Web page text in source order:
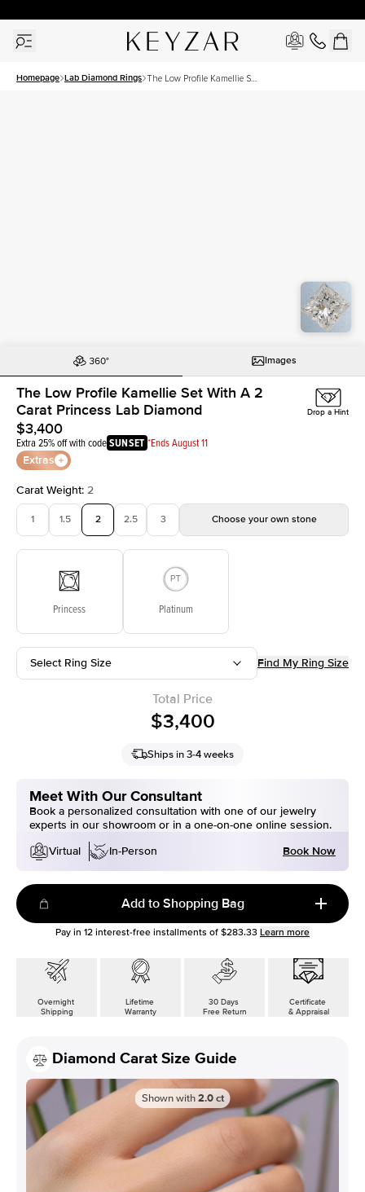
Homepage Lab Diamond Rings The Low Profile Kamellie Set
Images
The Low Profile Kamellie Set With A 2
Carat Princess Lab Diamond
$3,400
Extra 25% off with codeSUNSET *Ends August 11
Extras
Drop a Hint
Carat Weight: 2
1 1.5 2 2.5 3 Choose your own stone
Princess Platinum
Select Ring Size Find My Ring Size
Total Price
$3,400
Ships in 3-4 weeks
Meet With Our Consultant
Book a personalized consultation with one of our jewelry
experts in our showroom or in a one-on-one online session.
Virtual
In-Person Book Now
Add to Shopping Bag
Pay in 12 interest-free installments of $283.33 Learn more
Overnight
Shipping
Lifetime
Warranty
30 Days
Free Return
Certificate
& Appraisal
Diamond Carat Size Guide
Shown with 2.0 ct